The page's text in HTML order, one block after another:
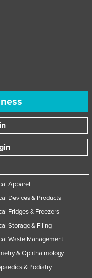
Apparel
Devices & Products
Fridges & Freezers
Storage & Filing
Waste Management
& Ophthalmology
& Podiatry